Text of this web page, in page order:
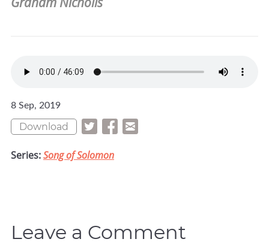
8 Sep, 2019
Download
Series:Song of Solomon
Leave a Comment